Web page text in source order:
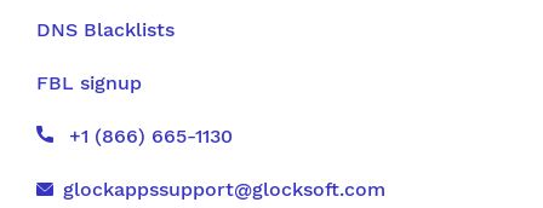
DNS Blacklists
FBL signup
+1 (866) 665-1130
glockappssupport@glocksoft.com